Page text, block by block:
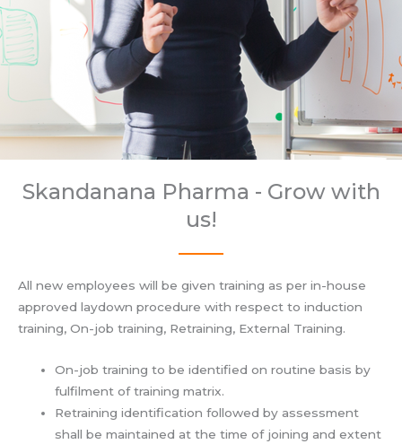
Skandanana Pharma - Grow with
us!
All new employees will be given training as per in-house
approved laydown procedure with respect to induction
training, On-job training, Retraining, External Training.
On-job training to be identified on routine basis by
fulfilment of training matrix.
Retraining identification followed by assessment
shall be maintained at the time of joining and extent